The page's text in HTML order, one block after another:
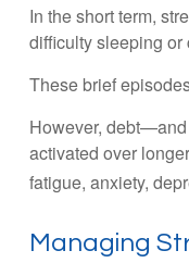
In the short term,
difficulty sleeping or
These brief
However,
activated over
fatigue, anxiety,
Managing